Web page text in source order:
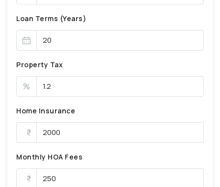
Loan Terms (Years)
Property Tax
%
Home Insurance
Monthly HOA Fees